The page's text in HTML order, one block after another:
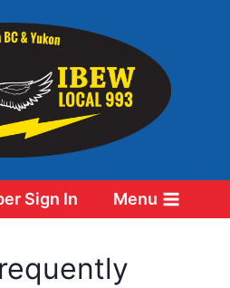
Sign In Menu